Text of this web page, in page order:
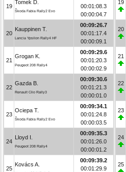
19
Tomek D.
Škoda Fabia Rally2 Evo
00:01:08.3
00:00:04.7
20
Kauppinen T.
Lancia Ypsilon Rally4 HF
00:09:26.7
00:01:17.4
00:00:09.1
21
Grogan K.
Peugeot 208 Rally4
00:09:29.6
00:01:20.3
00:00:02.9
22
Gazda B.
Renault Clio Rally3
00:09:30.6
00:01:21.3
00:00:01.0
23
Ociepa T.
Škoda Fabia Rally2 Evo
00:09:34.1
00:01:24.8
00:00:03.5
24
Lloyd I.
Peugeot 208 Rally4
00:09:35.3
00:01:26.0
00:00:01.2
25
Kovács A.
00:09:39.2
00:01:29.9
19
20
21
22
23
24
25